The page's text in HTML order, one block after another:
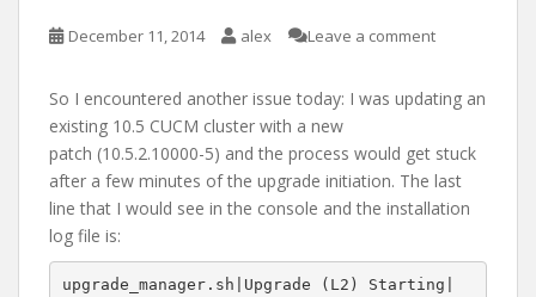
December 11, 2014 alex Leave a comment
So I encountered another issue today: I was updating an
existing 10.5 CUCM cluster with a new
patch (10.5.2.10000-5) and the process would get stuck
after a few minutes of the upgrade initiation. The last
line that I would see in the console and the installation
log file is:
upgrade_manager.sh|Upgrade (L2) Starting|